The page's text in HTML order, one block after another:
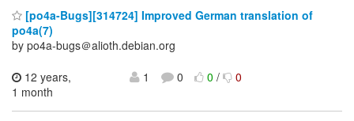
[po4a-Bugs][314724] Improved German translation of
po4a(7)
by po4a-bugs＠alioth.debian.org
12 years,
1 month
1 0 0/ 0